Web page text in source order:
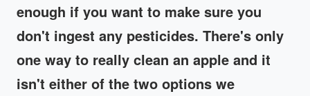
enough if you want to make sure you
don't ingest any pesticides. There's only
one way to really clean an apple and it
isn't either of the two options we